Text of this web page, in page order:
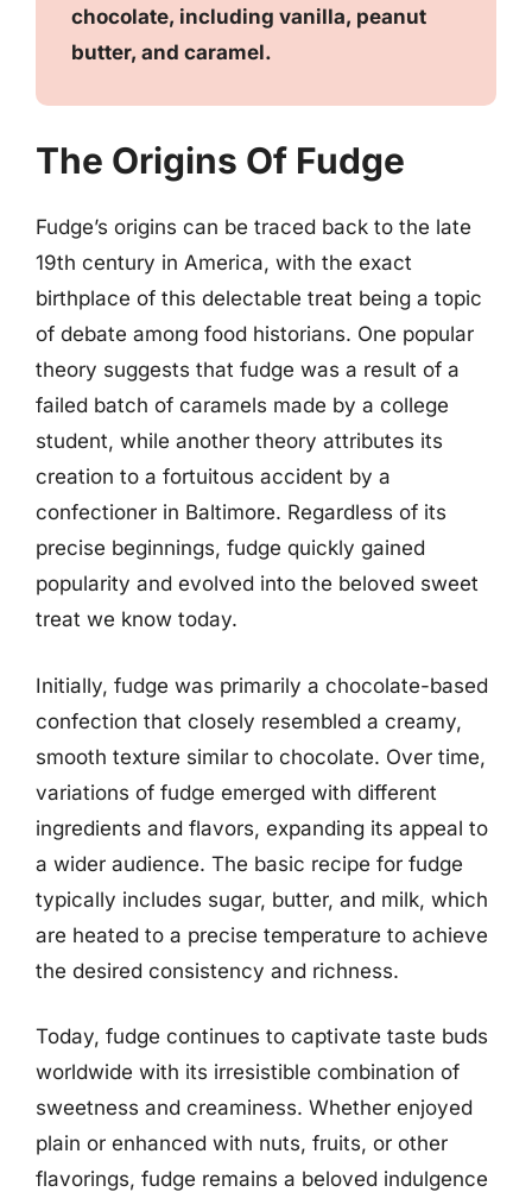
chocolate, including vanilla, peanut
butter, and caramel.
The Origins Of Fudge
Fudge’s origins can be traced back to the late
19th century in America, with the exact
birthplace of this delectable treat being a topic
of debate among food historians. One popular
theory suggests that fudge was a result of a
failed batch of caramels made by a college
student, while another theory attributes its
creation to a fortuitous accident by a
confectioner in Baltimore. Regardless of its
precise beginnings, fudge quickly gained
popularity and evolved into the beloved sweet
treat we know today.
Initially, fudge was primarily a chocolate-based
confection that closely resembled a creamy,
smooth texture similar to chocolate. Over time,
variations of fudge emerged with different
ingredients and flavors, expanding its appeal to
a wider audience. The basic recipe for fudge
typically includes sugar, butter, and milk, which
are heated to a precise temperature to achieve
the desired consistency and richness.
Today, fudge continues to captivate taste buds
worldwide with its irresistible combination of
sweetness and creaminess. Whether enjoyed
plain or enhanced with nuts, fruits, or other
flavorings, fudge remains a beloved indulgence